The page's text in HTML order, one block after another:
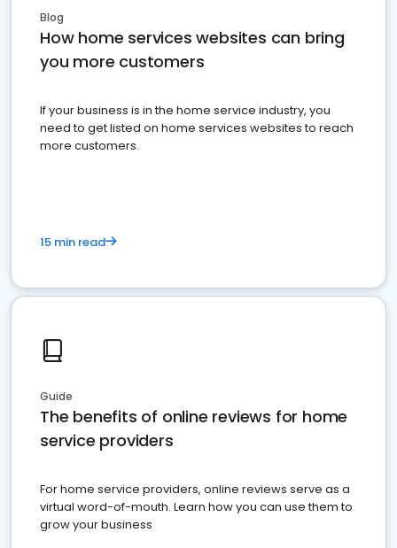
Blog
How home services websites can bring
you more customers
If your business is in the home service industry, you
need to get listed on home services websites to reach
more customers.
15 min read
Guide
The benefits of online reviews for home
service providers
For home service providers, online reviews serve as a
virtual word-of-mouth. Learn how you can use them to
grow your business